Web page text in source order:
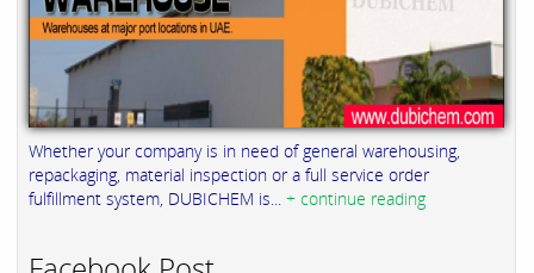
Whether your company is in need of general warehousing,
repackaging, material inspection or a full service order
fulfillment system, DUBICHEM is... + continue reading